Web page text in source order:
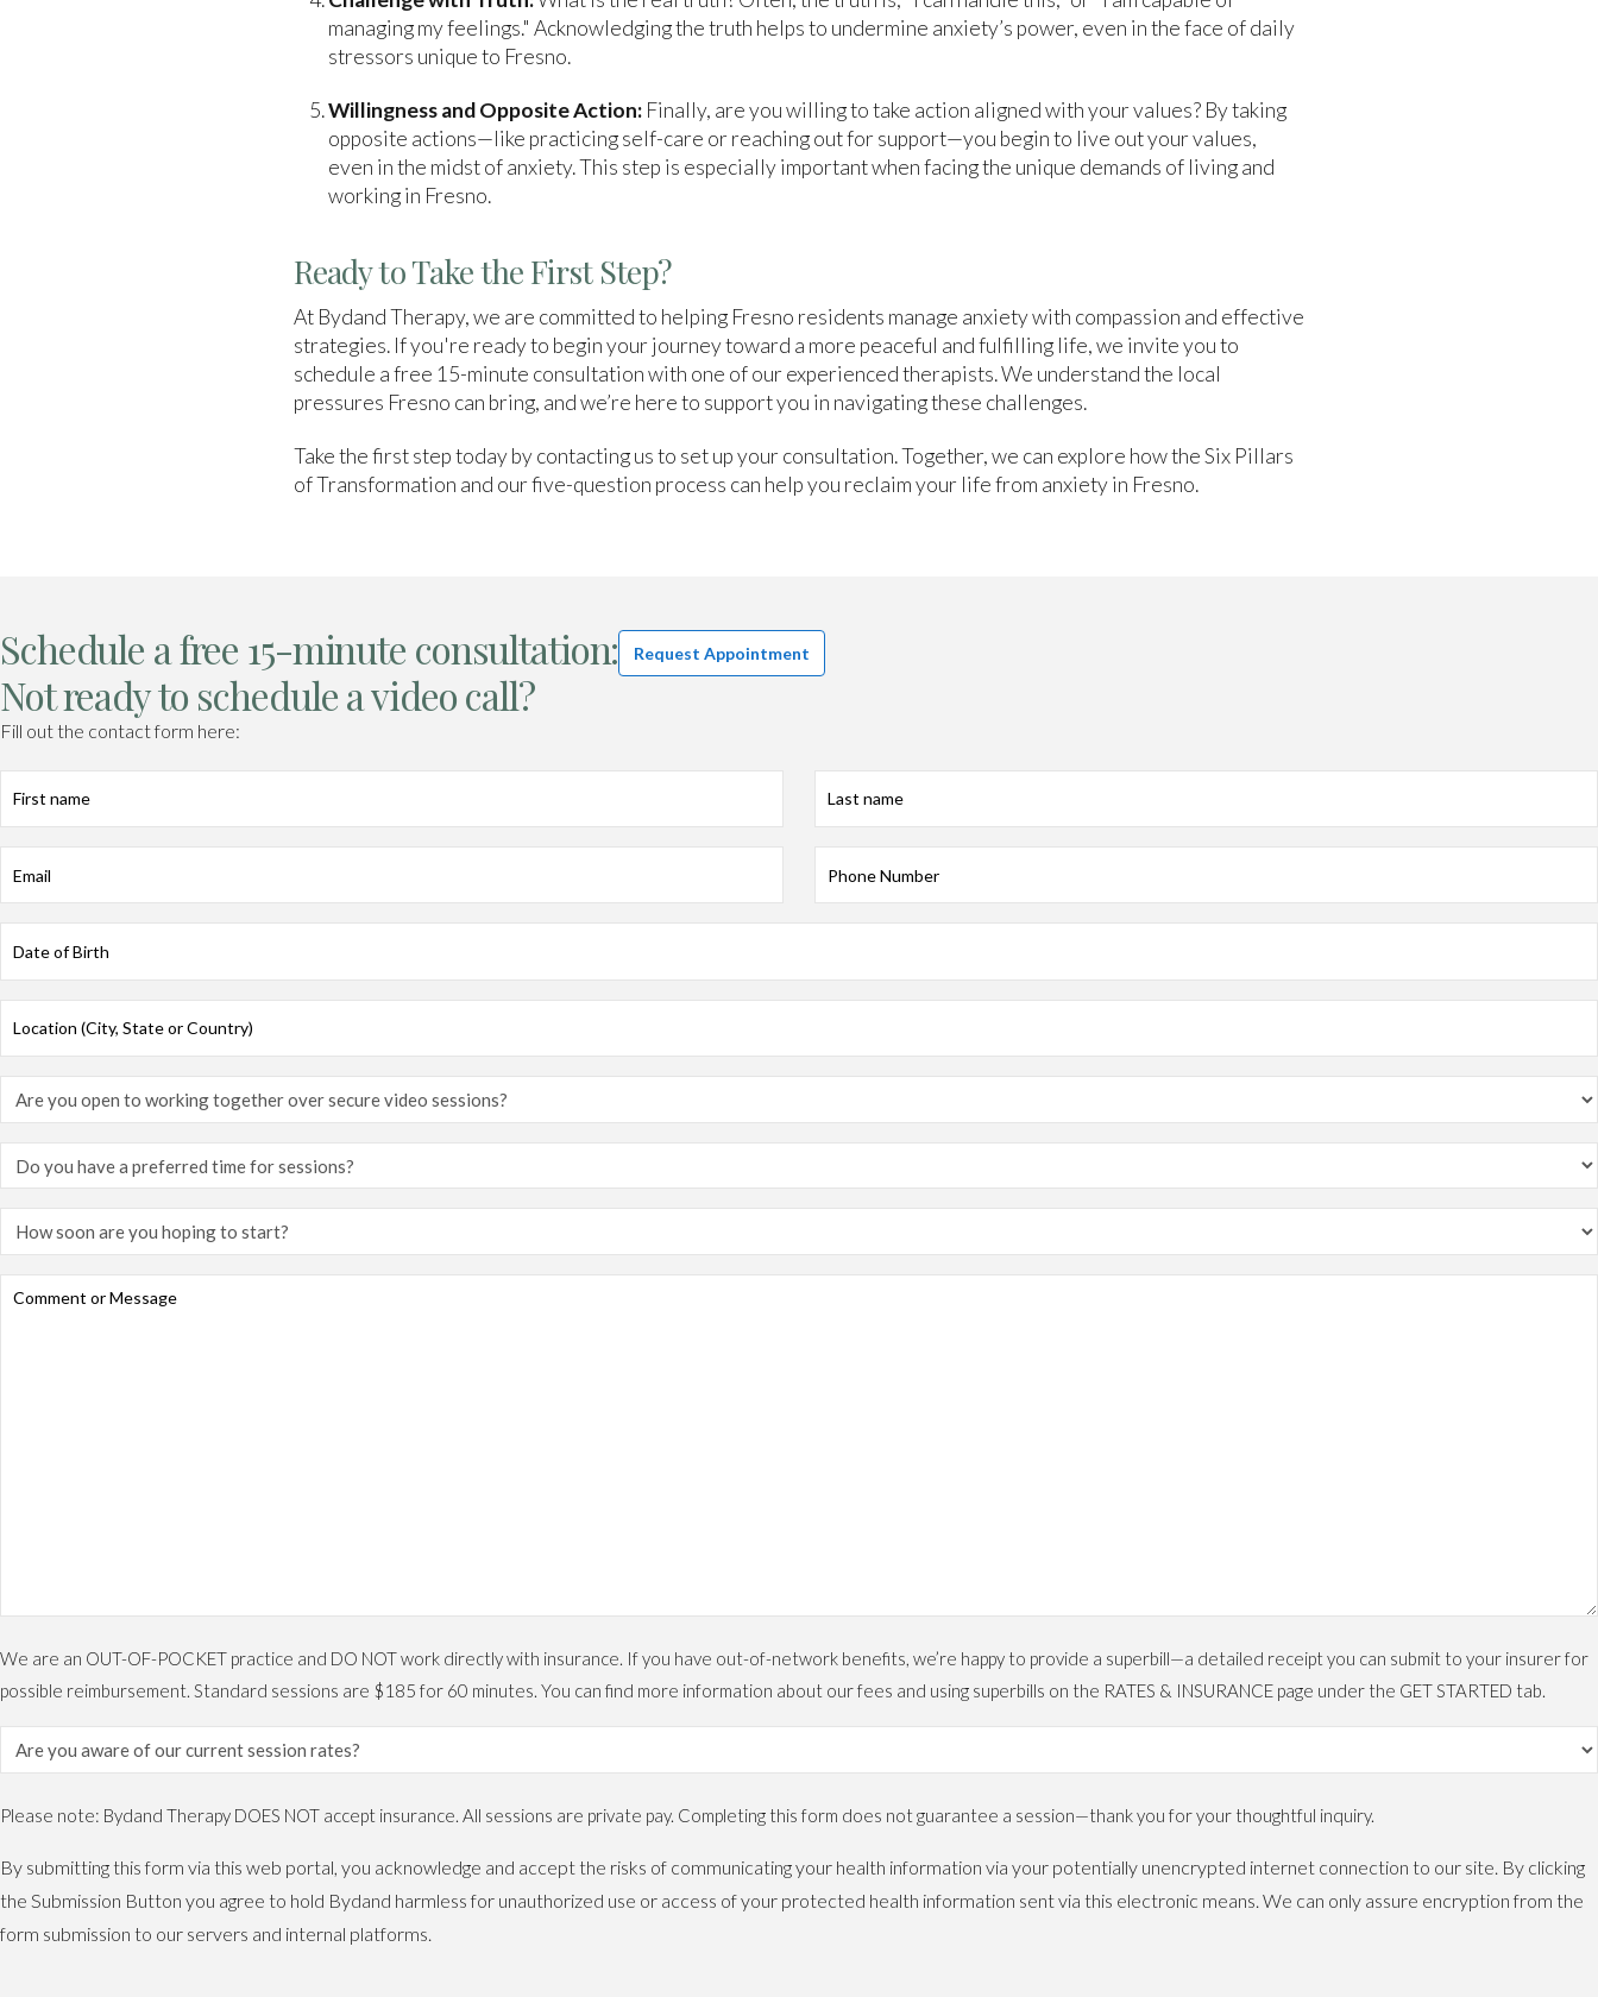
managing my feelings." Acknowledging the truth helps to undermine anxiety’s power, even in the face of daily
stressors unique to Fresno.
Willingness and Opposite Action: Finally, are you willing to take action aligned with your values? By taking
opposite actions—like practicing self-care or reaching out for support—you begin to live out your values,
even in the midst of anxiety. This step is especially important when facing the unique demands of living and
working in Fresno.
Ready to Take the First Step?
At Bydand Therapy, we are committed to helping Fresno residents manage anxiety with compassion and effective
strategies. If you're ready to begin your journey toward a more peaceful and fulfilling life, we invite you to
schedule a free 15-minute consultation with one of our experienced therapists. We understand the local
pressures Fresno can bring, and we’re here to support you in navigating these challenges.
Take the first step today by contacting us to set up your consultation. Together, we can explore how the Six Pillars
of Transformation and our five-question process can help you reclaim your life from anxiety in Fresno.
Schedule a free 15-minute consultation: Request Appointment
Not ready to schedule a video call?
Fill out the contact form here:
First Last
We are an OUT-OF-POCKET practice and DO NOT work directly with insurance. If you have out-of-network benefits, we’re happy to provide a superbill—a detailed receipt you can submit to your insurer for
possible reimbursement. Standard sessions are $185 for 60 minutes. You can find more information about our fees and using superbills on the RATES & INSURANCE page under the GET STARTED tab.
Please note: Bydand Therapy DOES NOT accept insurance. All sessions are private pay. Completing this form does not guarantee a session—thank you for your thoughtful inquiry.
By submitting this form via this web portal, you acknowledge and accept the risks of communicating your health information via your potentially unencrypted internet connection to our site. By clicking
the Submission Button you agree to hold Bydand harmless for unauthorized use or access of your protected health information sent via this electronic means. We can only assure encryption from the
form submission to our servers and internal platforms.